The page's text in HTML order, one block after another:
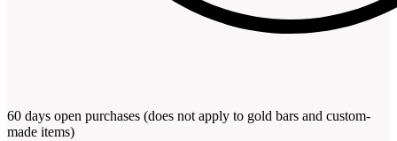
60 days open purchases (does not apply to gold bars and custom-
made items)